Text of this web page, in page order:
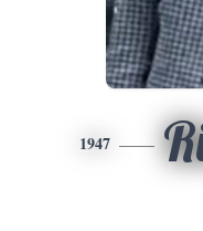
1947